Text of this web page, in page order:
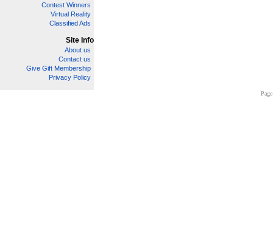
Contest Winners
Virtual Reality
Classified Ads
Site Info
About us
Contact us
Give Gift Membership
Privacy Policy